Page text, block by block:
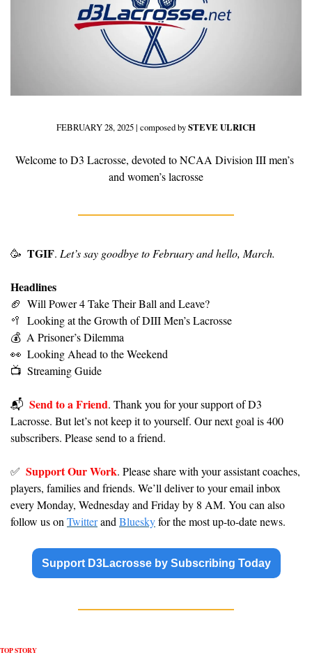
FEBRUARY 28, 2025 | composed by STEVE ULRICH
Welcome to D3 Lacrosse, devoted to NCAA Division III men’s
and women’s lacrosse
🥳 TGIF. Let’s say goodbye to February and hello, March.
Headlines
🏈 Will Power 4 Take Their Ball and Leave?
🥍 Looking at the Growth of DIII Men’s Lacrosse
💰 A Prisoner’s Dilemma
👀 Looking Ahead to the Weekend
📺 Streaming Guide
📬️ Send to a Friend. Thank you for your support of D3
Lacrosse. But let’s not keep it to yourself. Our next goal is 400
subscribers. Please send to a friend.
✅ Support Our Work. Please share with your assistant coaches,
players, families and friends. We’ll deliver to your email inbox
every Monday, Wednesday and Friday by 8 AM. You can also
follow us on Twitter and Bluesky for the most up-to-date news.
Support D3Lacrosse by Subscribing Today
TOP STORY